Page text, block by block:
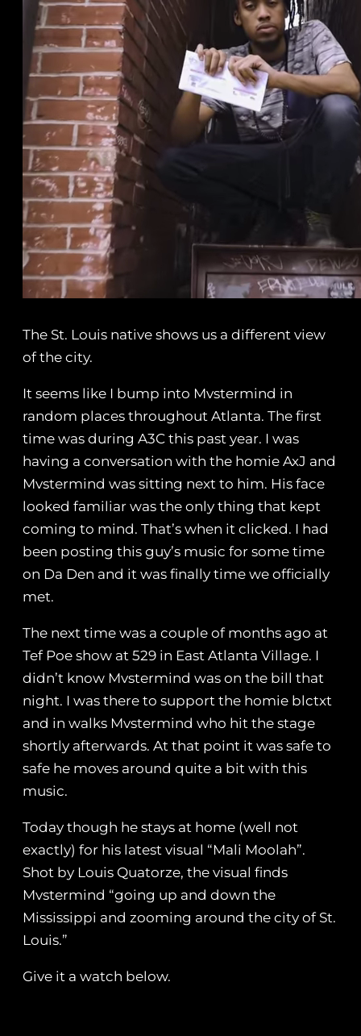
The St. Louis native shows us a different view
of the city.
It seems like I bump into Mvstermind in
random places throughout Atlanta. The first
time was during A3C this past year. I was
having a conversation with the homie AxJ and
Mvstermind was sitting next to him. His face
looked familiar was the only thing that kept
coming to mind. That’s when it clicked. I had
been posting this guy’s music for some time
on Da Den and it was finally time we officially
met.
The next time was a couple of months ago at
Tef Poe show at 529 in East Atlanta Village. I
didn’t know Mvstermind was on the bill that
night. I was there to support the homie blctxt
and in walks Mvstermind who hit the stage
shortly afterwards. At that point it was safe to
safe he moves around quite a bit with this
music.
Today though he stays at home (well not
exactly) for his latest visual “Mali Moolah”.
Shot by Louis Quatorze, the visual finds
Mvstermind “going up and down the
Mississippi and zooming around the city of St.
Louis.”
Give it a watch below.